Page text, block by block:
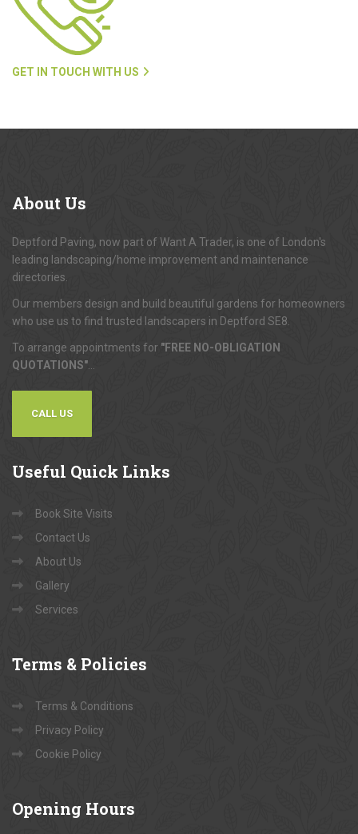
GET IN TOUCH WITH US
About Us
Deptford Paving, now part of Want A Trader, is one of London's
leading landscaping/home improvement and maintenance
directories.
Our members design and build beautiful gardens for homeowners
who use us to find trusted landscapers in Deptford SE8.
To arrange appointments for "FREE NO-OBLIGATION
QUOTATIONS"
CALL US
Useful Quick Links
Book Site Visits
Contact Us
About Us
Gallery
Services
Terms & Policies
Terms & Conditions
Privacy Policy
Cookie Policy
Opening Hours